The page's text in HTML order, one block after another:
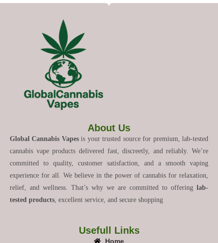
About Us
Global Cannabis Vapesis your trusted source for premium, lab-tested
cannabis vape products delivered fast, discreetly, and reliably. We’re
committed to quality, customer satisfaction, and a smooth vaping
experience for all. We believe in the power of cannabis for relaxation,
relief, and wellness. That’s why we are committed to offering lab-
tested products , excellent service, and secure shopping
Usefull Links
Home